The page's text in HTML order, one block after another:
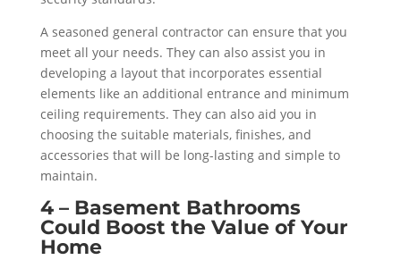
A seasoned general contractor can ensure that you
meet all your needs. They can also assist you in
developing a layout that incorporates essential
elements like an additional entrance and minimum
ceiling requirements. They can also aid you in
choosing the suitable materials, finishes, and
accessories that will be long-lasting and simple to
maintain.
4 – Basement Bathrooms
Could Boost the Value of Your
Home